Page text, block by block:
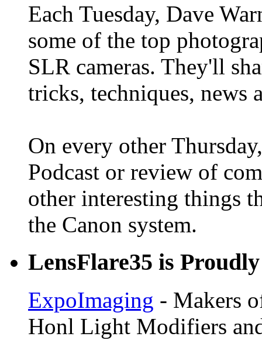
Each Tuesday, Dave
some of the top
SLR cameras. They'll
tricks, techniques, news
On every other
Podcast or review of
other interesting things
the Canon system.
LensFlare35 is
ExpoImaging - Makers
Honl Light Modifiers